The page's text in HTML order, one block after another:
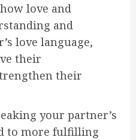
love and
and
love language,
their
their
your partner’s
to more fulfilling